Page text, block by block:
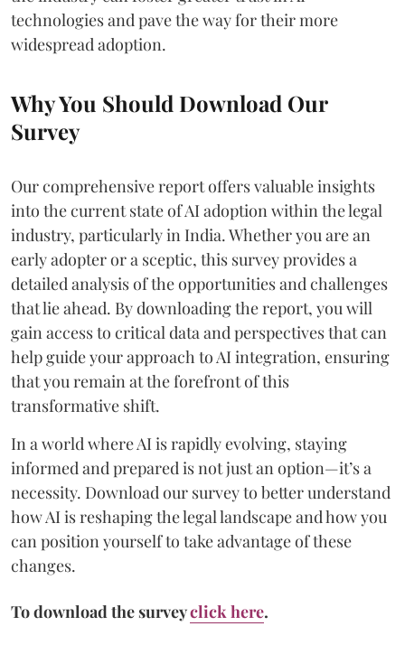
technologies and pave the way for their more
widespread adoption.
Why You Should Download Our
Survey
Our comprehensive report offers valuable insights
into the current state of AI adoption within the legal
industry, particularly in India. Whether you are an
early adopter or a sceptic, this survey provides a
detailed analysis of the opportunities and challenges
that lie ahead. By downloading the report, you will
gain access to critical data and perspectives that can
help guide your approach to AI integration, ensuring
that you remain at the forefront of this
transformative shift.
In a world where AI is rapidly evolving, staying
informed and prepared is not just an option—it’s a
necessity. Download our survey to better understand
how AI is reshaping the legal landscape and how you
can position yourself to take advantage of these
changes.
To download the surveyclick here.